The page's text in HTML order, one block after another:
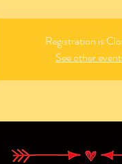
Registration is
See other